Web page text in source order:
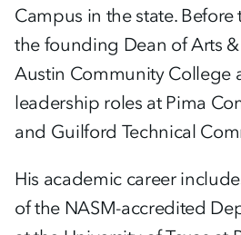
Campus in the state. Before
the founding Dean of Arts
Austin Community College
leadership roles at Pima
and Guilford Technical
His academic career
of the NASM-accredited